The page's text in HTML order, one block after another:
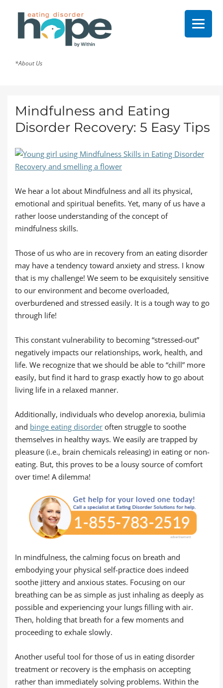
*About Us
Mindfulness and Eating
Disorder Recovery: 5 Easy Tips
We hear a lot about Mindfulness and all its physical,
emotional and spiritual benefits. Yet, many of us have a
rather loose understanding of the concept of
mindfulness skills.
Those of us who are in recovery from an eating disorder
may have a tendency toward anxiety and stress. I know
that is my challenge! We seem to be exquisitely sensitive
to our environment and become overloaded,
overburdened and stressed easily. It is a tough way to go
through life!
This constant vulnerability to becoming “stressed-out”
negatively impacts our relationships, work, health, and
life. We recognize that we should be able to “chill” more
easily, but find it hard to grasp exactly how to go about
living life in a relaxed manner.
Additionally, individuals who develop anorexia, bulimia
and binge eating disorder often struggle to soothe
themselves in healthy ways. We easily are trapped by
pleasure (i.e., brain chemicals releasing) in eating or non-
eating. But, this proves to be a lousy source of comfort
over time! A dilemma!
In mindfulness, the calming focus on breath and
embodying your physical self-practice does indeed
soothe jittery and anxious states. Focusing on our
breathing can be as simple as just inhaling as deeply as
possible and experiencing your lungs filling with air.
Then, holding that breath for a few moments and
proceeding to exhale slowly.
Another useful tool for those of us in eating disorder
treatment or recovery is the emphasis on accepting
rather than immediately solving problems. Within the